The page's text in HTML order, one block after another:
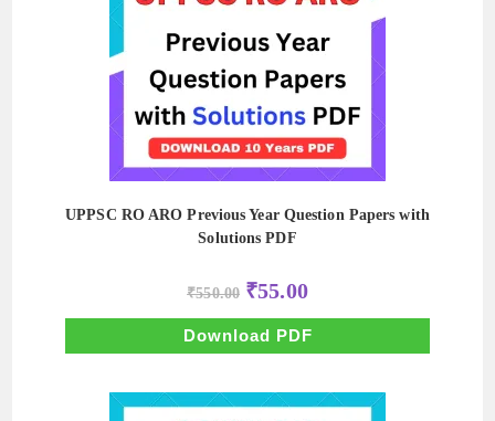
UPPSC RO ARO Previous Year Question Papers with
Solutions PDF
₹550.00 Original
price
was:
₹550.00.
₹55.00Current
price
is:
₹55.00.
Download PDF